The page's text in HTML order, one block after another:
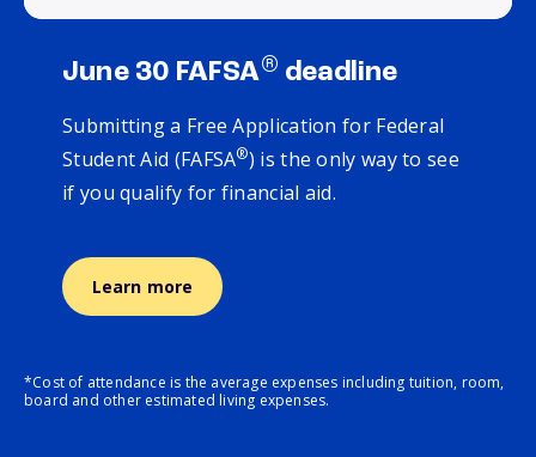
June 30 FAFSA® deadline
Submitting a Free Application for Federal
Student Aid (FAFSA®) is the only way to see
if you qualify for financial aid.
Learn more
*Cost of attendance is the average expenses including tuition, room,
board and other estimated living expenses.